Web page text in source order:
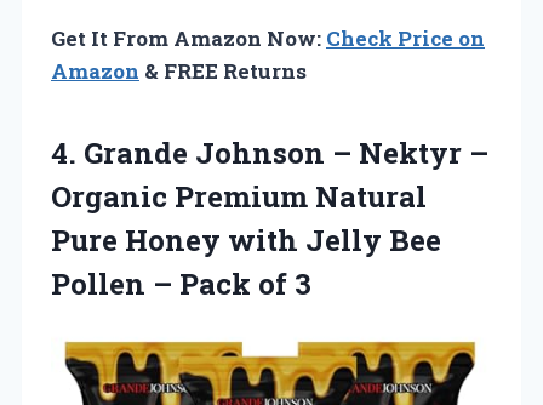
Get It From Amazon Now: Check Price on
Amazon & FREE Returns
4. Grande Johnson – Nektyr –
Organic Premium Natural
Pure Honey with Jelly Bee
Pollen – Pack of 3